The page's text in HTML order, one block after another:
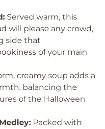
Served warm, this
will please any crowd,
side that
of your main
creamy soup adds a
balancing the
of the Halloween
Packed with